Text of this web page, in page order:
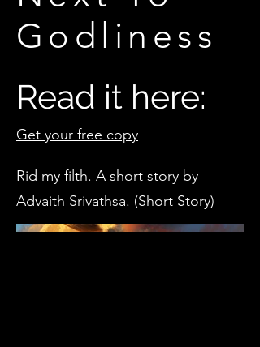
Godliness
Read it here:
Get your free copy
Rid my filth. A short story by
Advaith Srivathsa. (Short Story)